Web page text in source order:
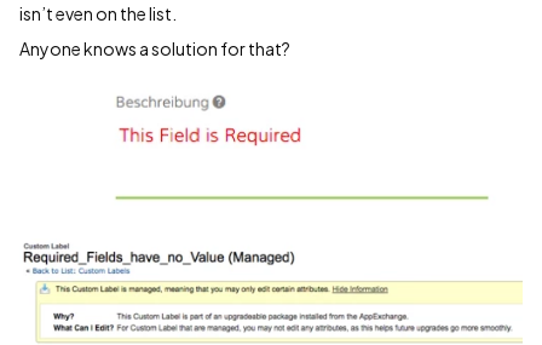
isn’t even on the list.
Anyone knows a solution for that?